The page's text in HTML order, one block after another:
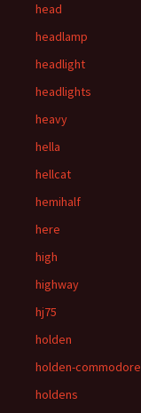
head
headlamp
headlight
headlights
heavy
hella
hellcat
hemihalf
here
high
highway
hj75
holden
holden-commodore
holdens